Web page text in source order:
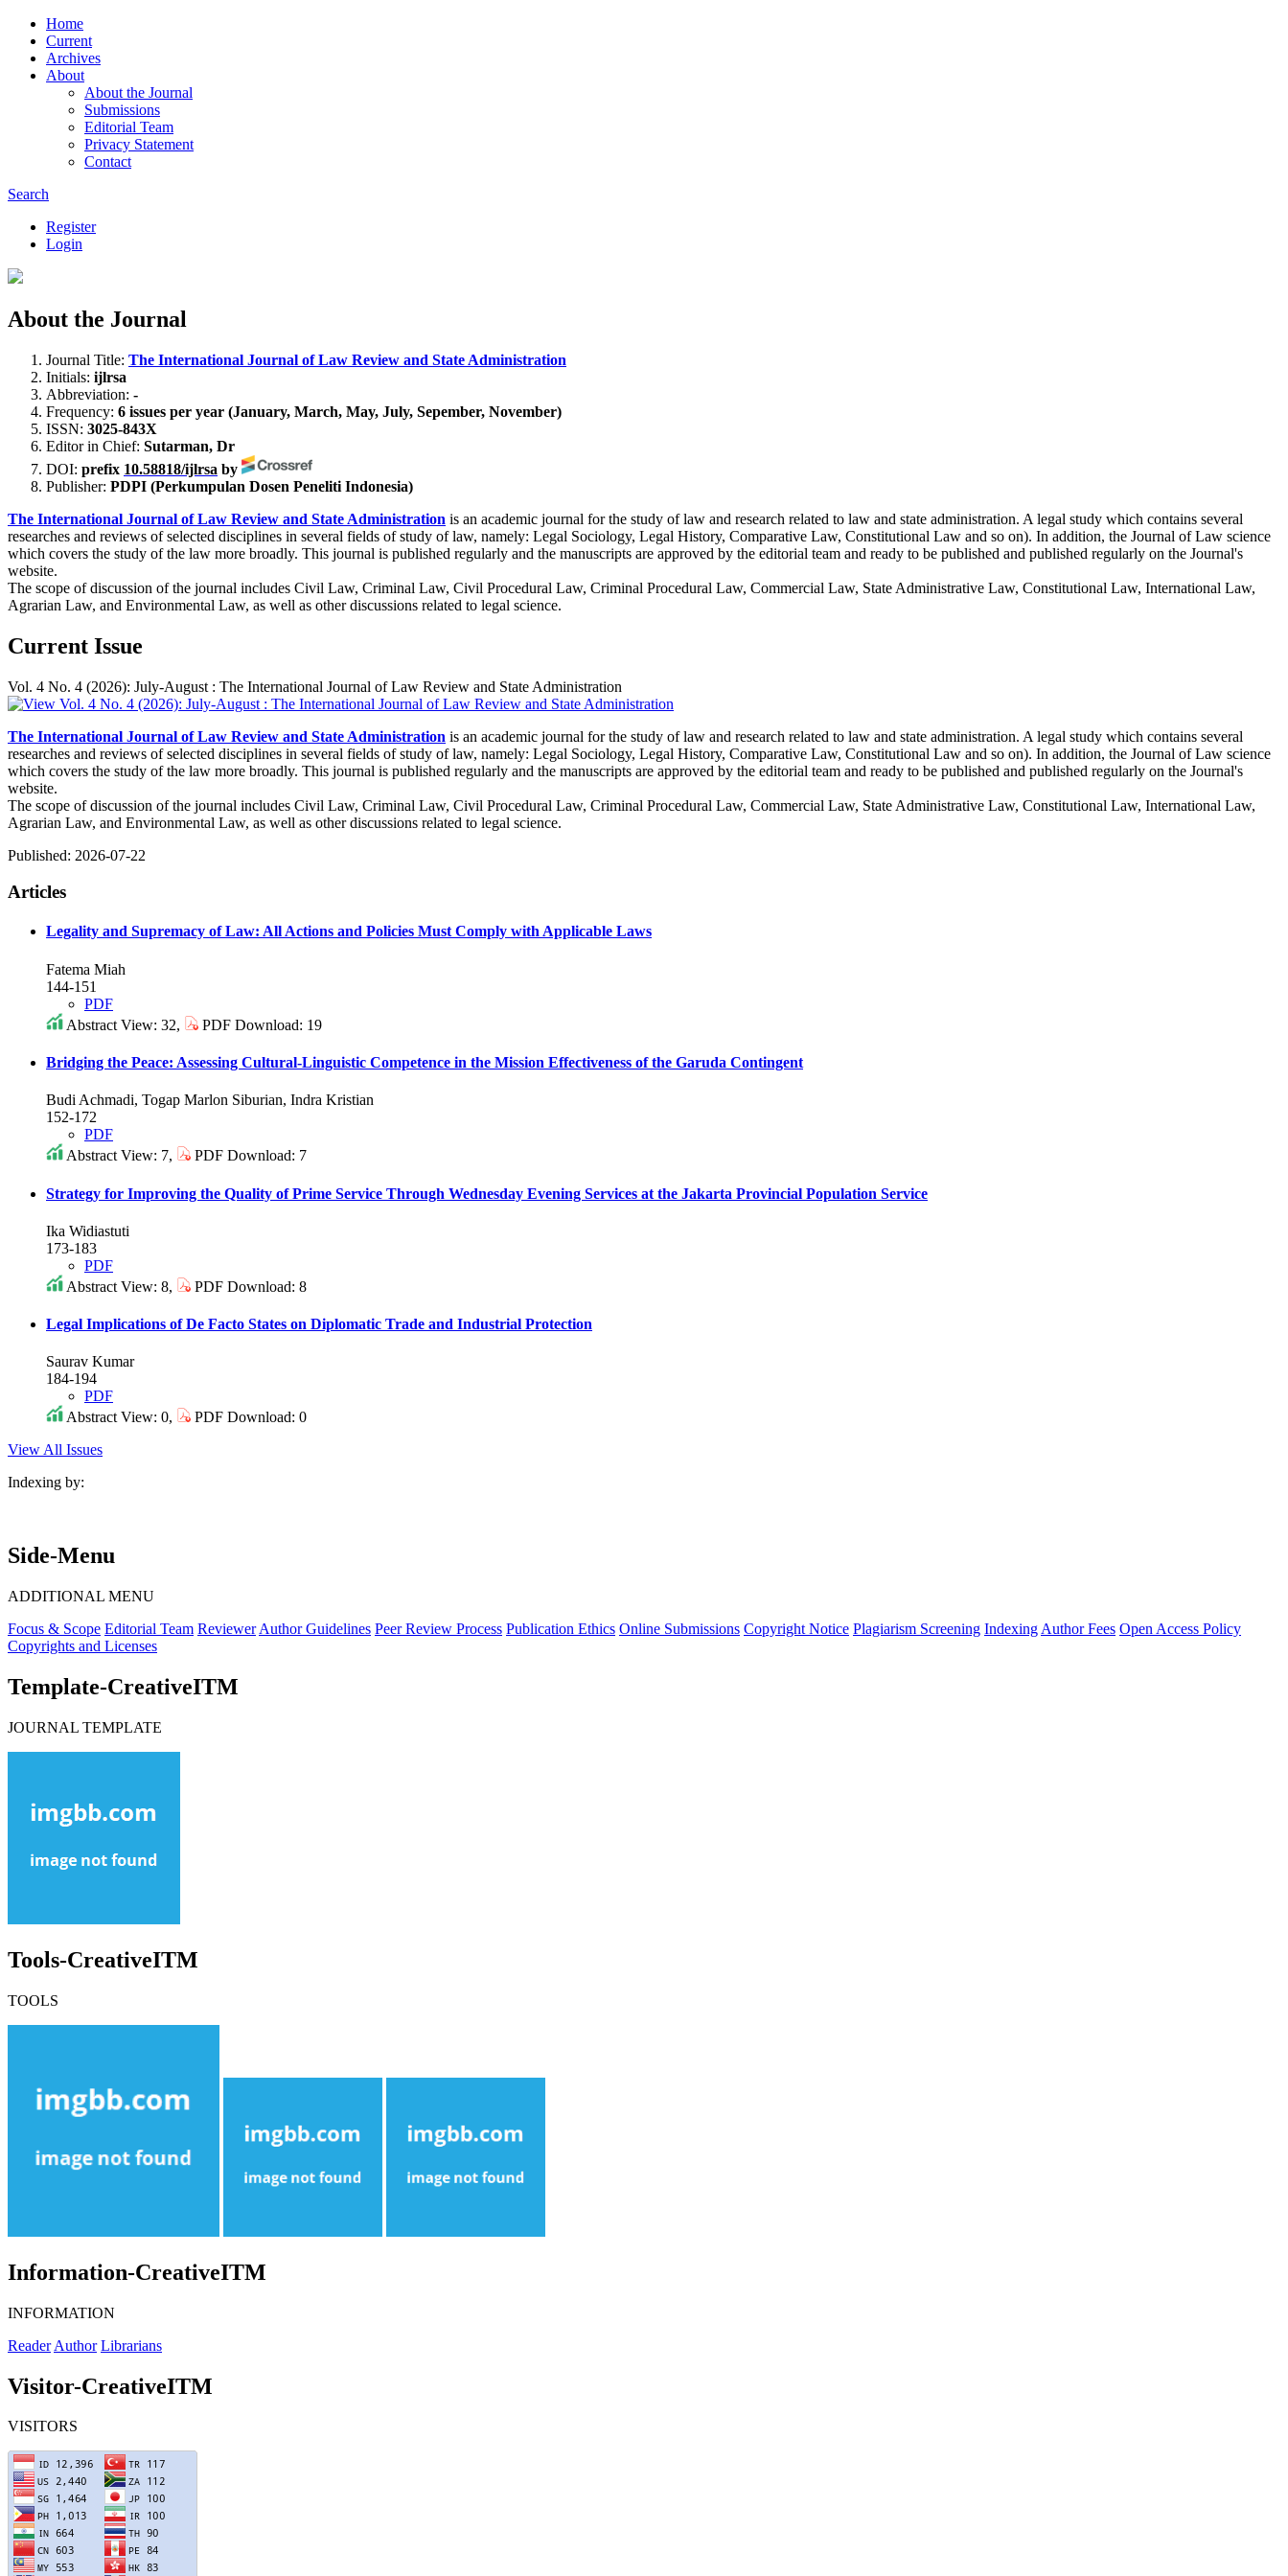
Home
Current
Archives
About
About the Journal
Submissions
Editorial Team
Privacy Statement
Contact
Search
Register
Login
About the Journal
Journal Title: The International Journal of Law Review and State Administration
Initials: ijlrsa
Abbreviation: -
Frequency: 6 issues per year (January, March, May, July, Sepember, November)
ISSN: 3025-843X
Editor in Chief: Sutarman, Dr
DOI: prefix 10.58818/ijlrsa by
Publisher: PDPI (Perkumpulan Dosen Peneliti Indonesia)
The International Journal of Law Review and State Administration is an academic journal for the study of law and research related to law and state administration. A legal study which contains several
researches and reviews of selected disciplines in several fields of study of law, namely: Legal Sociology, Legal History, Comparative Law, Constitutional Law and so on). In addition, the Journal of Law science
which covers the study of the law more broadly. This journal is published regularly and the manuscripts are approved by the editorial team and ready to be published and published regularly on the Journal's
website.
The scope of discussion of the journal includes Civil Law, Criminal Law, Civil Procedural Law, Criminal Procedural Law, Commercial Law, State Administrative Law, Constitutional Law, International Law,
Agrarian Law, and Environmental Law, as well as other discussions related to legal science.
Current Issue
Vol. 4 No. 4 (2026): July-August : The International Journal of Law Review and State Administration
The International Journal of Law Review and State Administration is an academic journal for the study of law and research related to law and state administration. A legal study which contains several
researches and reviews of selected disciplines in several fields of study of law, namely: Legal Sociology, Legal History, Comparative Law, Constitutional Law and so on). In addition, the Journal of Law science
which covers the study of the law more broadly. This journal is published regularly and the manuscripts are approved by the editorial team and ready to be published and published regularly on the Journal's
website.
The scope of discussion of the journal includes Civil Law, Criminal Law, Civil Procedural Law, Criminal Procedural Law, Commercial Law, State Administrative Law, Constitutional Law, International Law,
Agrarian Law, and Environmental Law, as well as other discussions related to legal science.
Published: 2026-07-22
Articles
Legality and Supremacy of Law: All Actions and Policies Must Comply with Applicable Laws
Fatema Miah
144-151
PDF
Abstract View: 32,
PDF Download: 19
Bridging the Peace: Assessing Cultural-Linguistic Competence in the Mission Effectiveness of the Garuda Contingent
Budi Achmadi, Togap Marlon Siburian, Indra Kristian
152-172
PDF
Abstract View: 7,
PDF Download: 7
Strategy for Improving the Quality of Prime Service Through Wednesday Evening Services at the Jakarta Provincial Population Service
Ika Widiastuti
173-183
PDF
Abstract View: 8,
PDF Download: 8
Legal Implications of De Facto States on Diplomatic Trade and Industrial Protection
Saurav Kumar
184-194
PDF
Abstract View: 0,
PDF Download: 0
View All Issues
Indexing by:
Side-Menu
ADDITIONAL MENU
Focus & Scope Editorial Team Reviewer Author Guidelines Peer Review Process Publication Ethics Online Submissions Copyright Notice Plagiarism Screening Indexing Author Fees Open Access Policy
Copyrights and Licenses
Template-CreativeITM
JOURNAL TEMPLATE
Tools-CreativeITM
TOOLS
Information-CreativeITM
INFORMATION
Reader Author Librarians
Visitor-CreativeITM
VISITORS